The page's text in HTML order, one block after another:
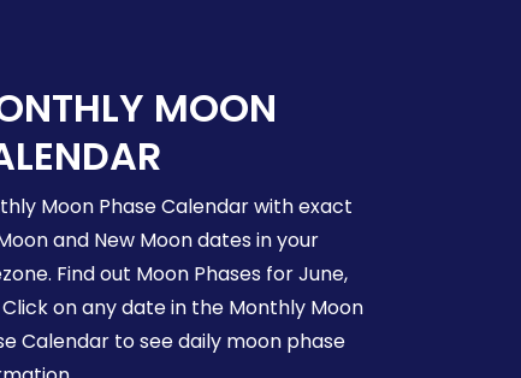
MOON
Moon Phase Calendar with exact
and New Moon dates in your
Find out Moon Phases for June,
Click on any date in the Monthly Moon
Calendar to see daily moon phase